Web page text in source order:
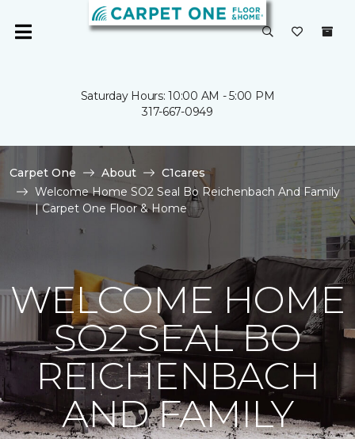
Saturday Hours: 10:00 AM - 5:00 PM
317-667-0949
Carpet One About
C1cares
Welcome Home SO2 Seal Bo Reichenbach And Family
| Carpet One Floor & Home
WELCOME HOME
SO2 SEAL BO
REICHENBACH
AND FAMILY